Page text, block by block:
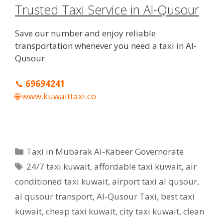
Trusted Taxi Service in Al-Qusour
Save our number and enjoy reliable
transportation whenever you need a taxi in Al-
Qusour.
📞 69694241
🌐www.kuwaittaxi.co
Categories
Taxi in Mubarak Al-Kabeer Governorate
Tags
24/7 taxi kuwait,affordable taxi kuwait,air
conditioned taxi kuwait, airport taxi al qusour,
al qusour transport, Al-Qusour Taxi, best taxi
kuwait, cheap taxi kuwait, city taxi kuwait, clean